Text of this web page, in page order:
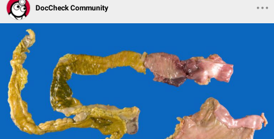
DocCheck Community